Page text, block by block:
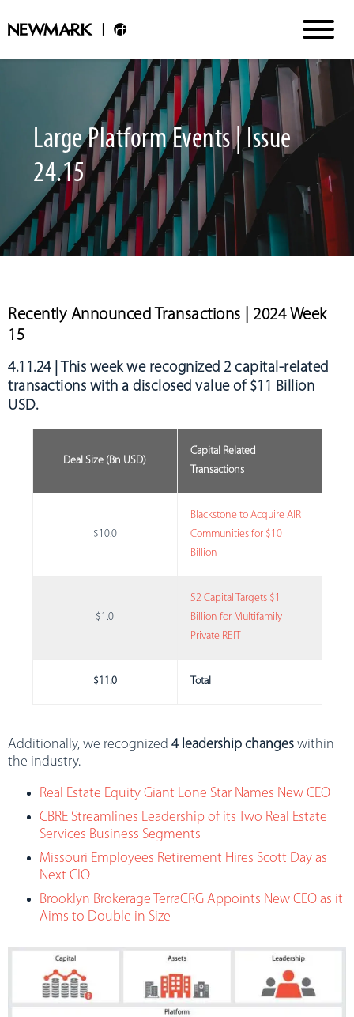
Large Platform Events | Issue
24.15
Recently Announced Transactions | 2024 Week
15
4.11.24 | This week we recognized 2 capital-related
transactions with a disclosed value of $11 Billion
USD.
Deal Size (Bn USD)
Capital Related
Transactions
$10.0
Blackstone to Acquire AIR
Communities for $10
Billion
$1.0
S2 Capital Targets $1
Billion for Multifamily
Private REIT
$11.0 Total
Additionally, we recognized 4 leadership changes within
the industry.
Real Estate Equity Giant Lone Star Names New CEO
CBRE Streamlines Leadership of its Two Real Estate
Services Business Segments
Missouri Employees Retirement Hires Scott Day as
Next CIO
Brooklyn Brokerage TerraCRG Appoints New CEO as it
Aims to Double in Size